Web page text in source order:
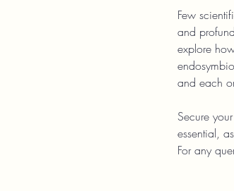
Few
and
explore
and each
Secure
essential,
For any